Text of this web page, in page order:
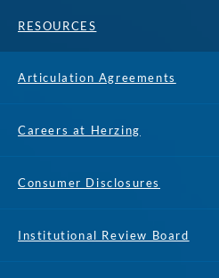
RESOURCES
Articulation Agreements
Careers at Herzing
Consumer Disclosures
Institutional Review Board